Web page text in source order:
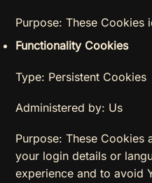
Purpose: These
Functionality Cookies
Type: Persistent Cookies
Administered by: Us
Purpose: These Cookies
your login details or
experience and to avoid